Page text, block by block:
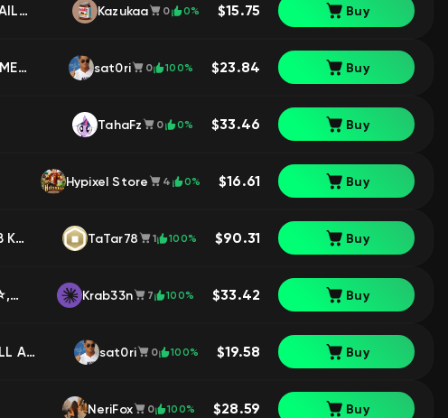
FOREVERBEDROCK+JAVA1600 MINECOINSFULL ACCESS TO EMAILUSERNAME CHANGE AVAILAB+CLOAK❤️NO BANS❤️, Sale $15.75 Buy
Kazukaa 0 0%
✅🔴NEW✅🔴MINECRAFT JAVA+BEDROCK🌈🟩LICENSE (NOT GAMEPASS) ✅🔴 HYPIXEL WITHOUT BAN✅🔴FULL ACCESS🟥, Sale $23.84 Buy
sat0ri 0 100%
$33.46 Buy
TahaFz 0 0%
$16.61 Buy
Hypixel Store 4 0%
65 МЕСТО Solo leveling/ Соло левелинг Аккаунт БЕЗ БАНОВ КУПЛЕННО МНОГО ДОНАТА на VimeWorld immortal, Продажа $90.31 Buy
TaTar78 1 100%
🛒⭐️ Minecraft ⭐️ +Full Access + Mail🛒⭐️ 6 Cloakes ⭐️ No Bans ⭐️, Sale $33.42 Buy
Krab33n 7 100%
🔥💎JAVA + BEDROCK 💎HYPIXEL💎GUARANTEE💎NO BANS💎FULL ACCESS🔥, Sale $19.58 Buy
sat0ri 0 100%
$28.59 Buy
NeriFox 0 100%